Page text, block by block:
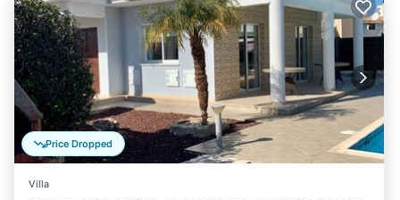
Price Dropped
Villa